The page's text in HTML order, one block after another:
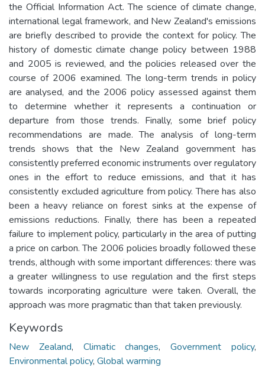
the Official Information Act. The science of climate change,
international legal framework, and New Zealand's emissions
are briefly described to provide the context for policy. The
history of domestic climate change policy between 1988
and 2005 is reviewed, and the policies released over the
course of 2006 examined. The long-term trends in policy
are analysed, and the 2006 policy assessed against them
to determine whether it represents a continuation or
departure from those trends. Finally, some brief policy
recommendations are made. The analysis of long-term
trends shows that the New Zealand government has
consistently preferred economic instruments over regulatory
ones in the effort to reduce emissions, and that it has
consistently excluded agriculture from policy. There has also
been a heavy reliance on forest sinks at the expense of
emissions reductions. Finally, there has been a repeated
failure to implement policy, particularly in the area of putting
a price on carbon. The 2006 policies broadly followed these
trends, although with some important differences: there was
a greater willingness to use regulation and the first steps
towards incorporating agriculture were taken. Overall, the
approach was more pragmatic than that taken previously.
Keywords
New Zealand, Climatic changes,Government policy,
Environmental policy, Global warming